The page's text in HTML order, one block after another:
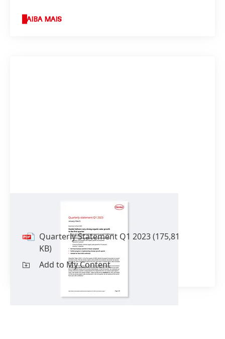
SAIBA MAIS
Quarterly Statement Q1 2023
Quarterly Statement Q1 2023(175,81
KB)
Add to My Content